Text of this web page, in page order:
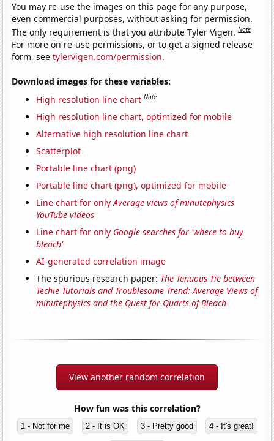
You may re-use the images on this page for any purpose,
even commercial purposes, without asking for permission.
The only requirement is that you attribute Tyler Vigen.Note
For more on re-use permissions, or to get a signed release
form, seetylervigen.com/permission.
Download images for these variables:
High resolution line chart Note
High resolution line chart, optimized for mobile
Alternative high resolution line chart
Scatterplot
Portable line chart (png)
Portable line chart (png), optimized for mobile
Line chart for onlyAverage views of minutephysics
YouTube videos
Line chart for only Google searches for 'where to buy
bleach'
AI-generated correlation image
The spurious research paper: The Tenuous Tie between
Techie Tutorials and Troublesome Trend: Average Views of
minutephysics and the Quest for Quarts of Bleach
View another random correlation
How fun was this correlation?
1 - Not for me 2 - It is OK 3 - Pretty good 4 - It's great!